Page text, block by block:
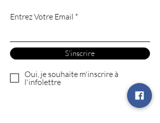
Entrez Votre Email
S'inscrire
Oui, je souhaite m'inscrire à
l'infolettre